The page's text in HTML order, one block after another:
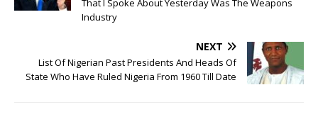
That I Spoke About Yesterday Was The Weapons
Industry
NEXT
List Of Nigerian Past Presidents And Heads Of
State Who Have Ruled Nigeria From 1960 Till Date